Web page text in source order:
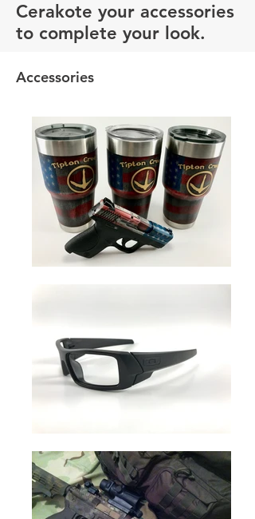
Cerakote your accessories
to complete your look.
Accessories